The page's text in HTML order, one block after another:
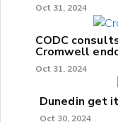
Oct 31, 2024
CODC
Cromwell
Oct 31, 2024
Dunedin get
Oct 30, 2024